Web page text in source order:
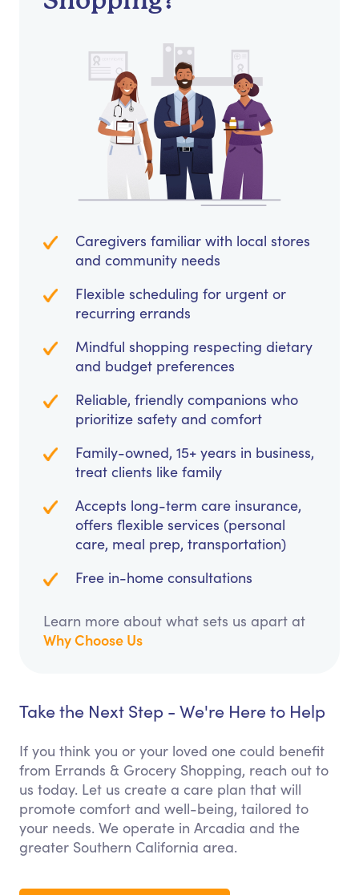
Caregivers familiar with local stores
and community needs
Flexible scheduling for urgent or
recurring errands
Mindful shopping respecting dietary
and budget preferences
Reliable, friendly companions who
prioritize safety and comfort
Family-owned, 15+ years in business,
treat clients like family
Accepts long-term care insurance,
offers flexible services (personal
care, meal prep, transportation)
Free in-home consultations
Learn more about what sets us apart at
Why Choose Us
Take the Next Step - We're Here to Help
If you think you or your loved one could benefit
from Errands & Grocery Shopping, reach out to
us today. Let us create a care plan that will
promote comfort and well-being, tailored to
your needs. We operate in Arcadia and the
greater Southern California area.